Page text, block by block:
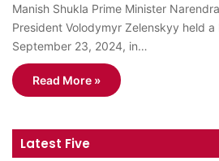
Manish Shukla Prime Minister
President Volodymyr Zelenskyy held
September 23, 2024, in…
Read More »
Latest Five